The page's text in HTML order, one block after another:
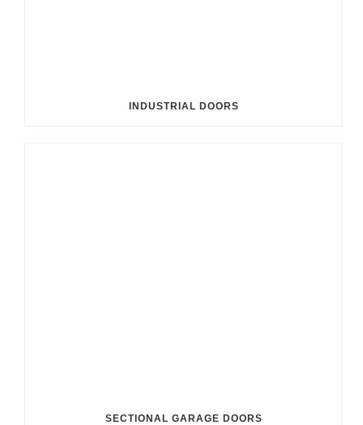
INDUSTRIAL DOORS
SECTIONAL GARAGE DOORS